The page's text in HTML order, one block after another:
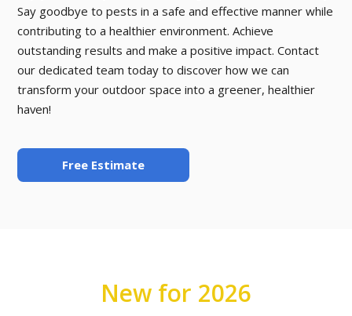
Say goodbye to pests in a safe and effective manner while
contributing to a healthier environment. Achieve
outstanding results and make a positive impact. Contact
our dedicated team today to discover how we can
transform your outdoor space into a greener, healthier
haven!
Free Estimate
New for 2026